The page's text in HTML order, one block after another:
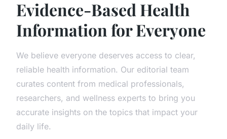
Evidence-Based Health
Information for Everyone
We believe everyone deserves access to clear,
reliable health information. Our editorial team
curates content from medical professionals,
researchers, and wellness experts to bring you
accurate insights on the topics that impact your
daily life.